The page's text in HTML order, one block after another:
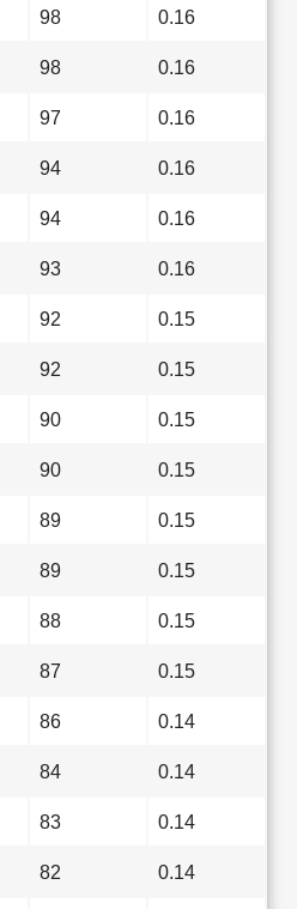
98 0.16
98 0.16
97 0.16
94 0.16
94 0.16
93 0.16
92 0.15
92 0.15
90 0.15
90 0.15
89 0.15
89 0.15
88 0.15
87 0.15
86 0.14
84 0.14
83 0.14
82 0.14